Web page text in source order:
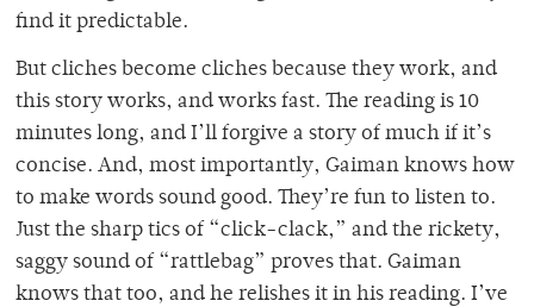
find it predictable.
But cliches become cliches because they work, and
this story works, and works fast. The reading is 10
minutes long, and I’ll forgive a story of much if it’s
concise. And, most importantly, Gaiman knows how
to make words sound good. They’re fun to listen to.
Just the sharp tics of “click-clack,” and the rickety,
saggy sound of “rattlebag” proves that. Gaiman
knows that too, and he relishes it in his reading. I’ve